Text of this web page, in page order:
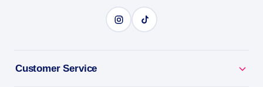
Customer Service